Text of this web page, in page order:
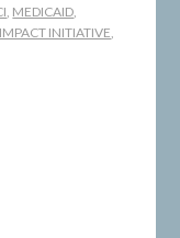
, MEDICAID,
INITIATIVE,